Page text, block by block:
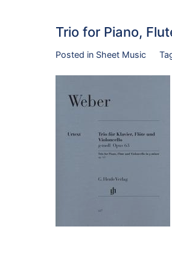
Trio for Piano,
Posted in Sheet Music